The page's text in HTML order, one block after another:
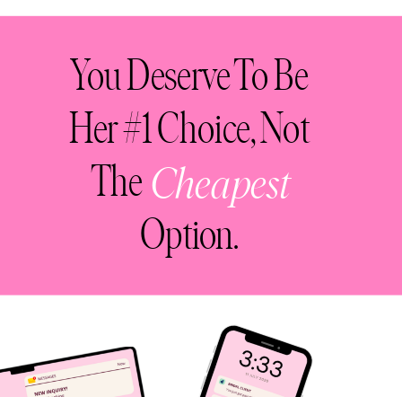
You Deserve To Be
Her #1 Choice, Not
The
Option.
Cheapest